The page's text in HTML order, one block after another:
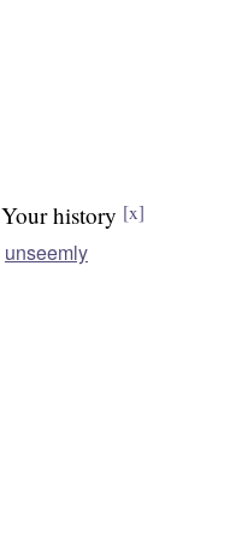
Your history [x]
unseemly